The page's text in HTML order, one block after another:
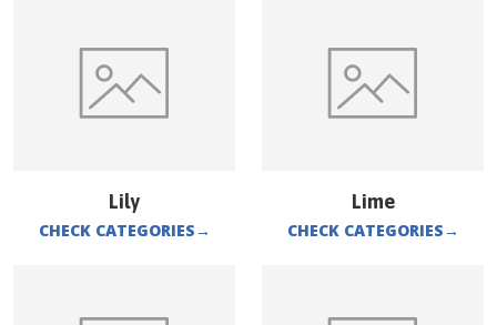
Lily
CHECK CATEGORIES→
Lime
CHECK CATEGORIES→